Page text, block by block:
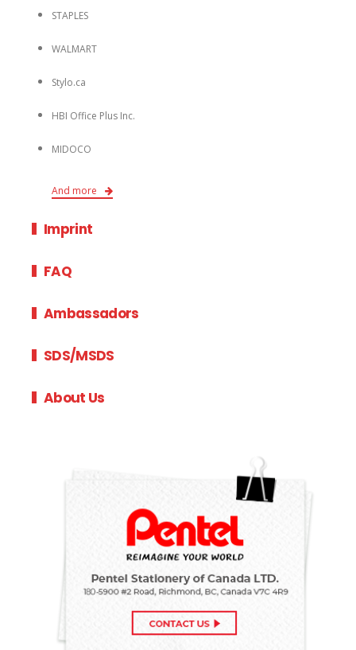
STAPLES
WALMART
Stylo.ca
HBI Office Plus Inc.
MIDOCO
And more
Imprint
FAQ
Ambassadors
SDS/MSDS
About Us